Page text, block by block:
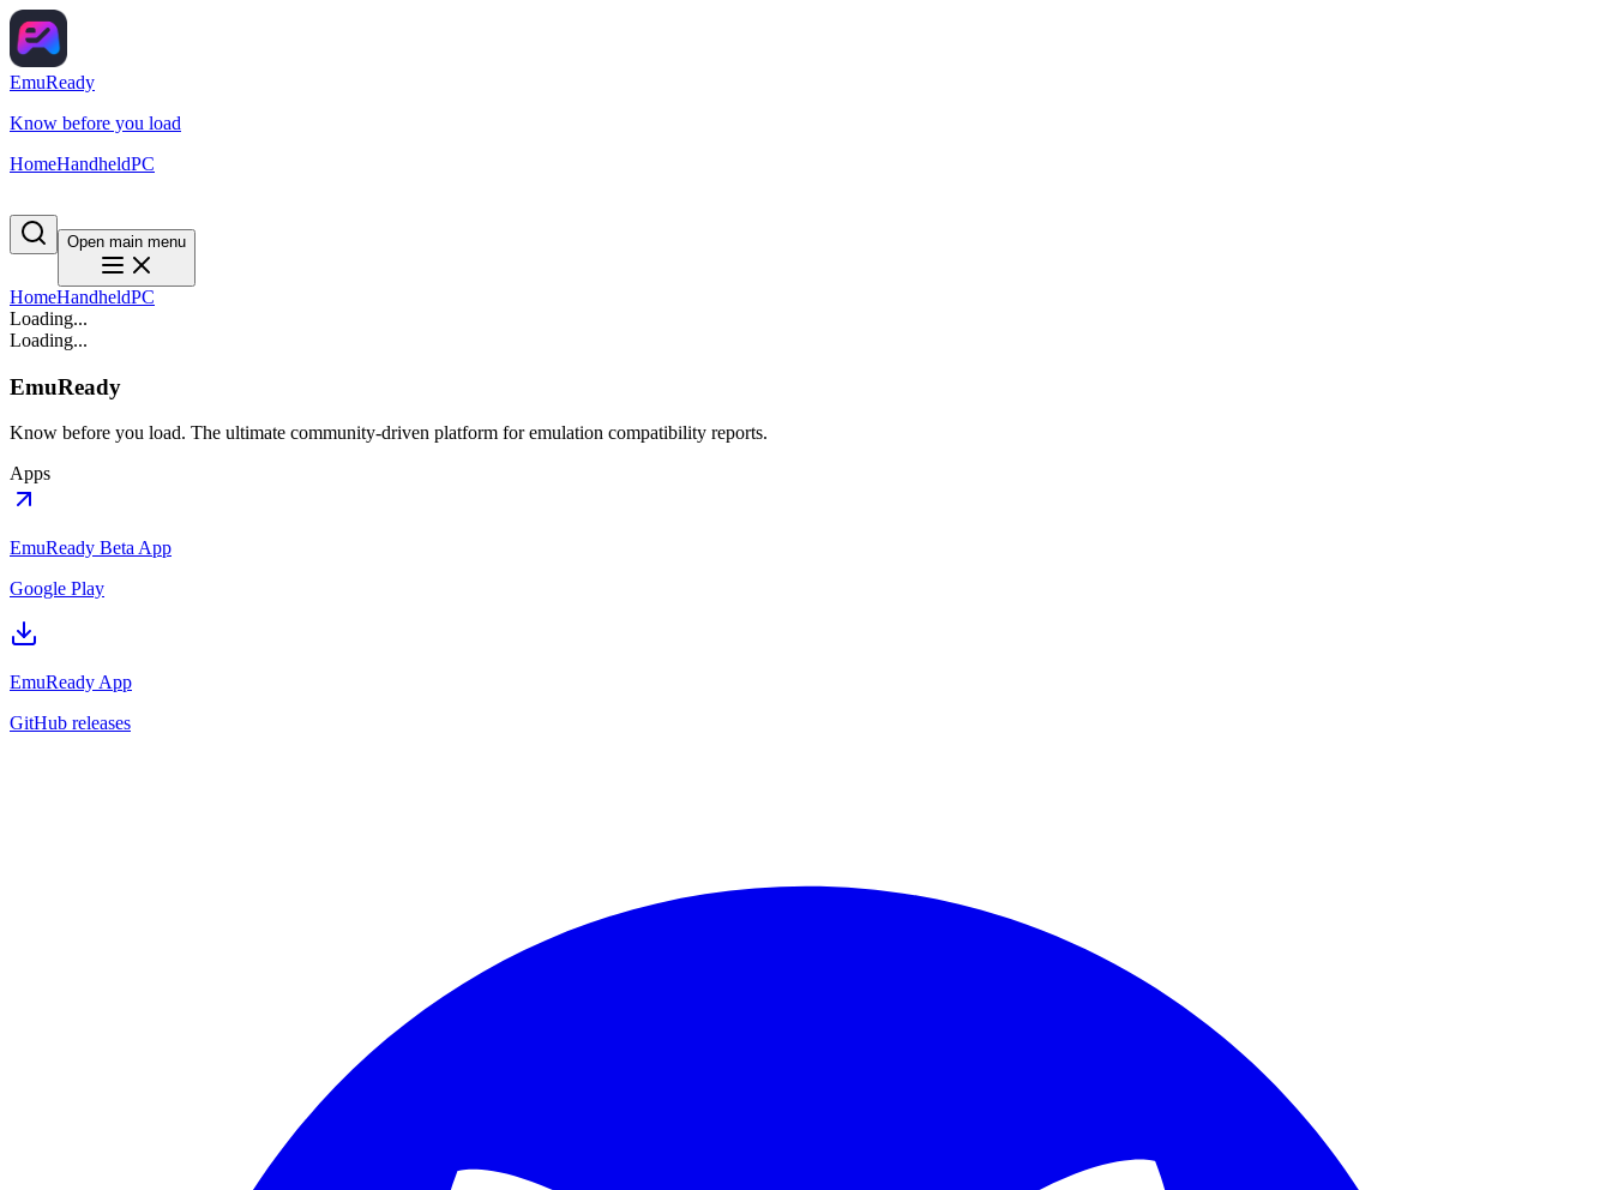
EmuReady
Know before you load
HomeHandheldPC
Open main menu
HomeHandheldPC
Loading...
Loading...
EmuReady
Know before you load. The ultimate community-driven platform for emulation compatibility reports.
Apps
EmuReady Beta App
Google Play
EmuReady App
GitHub releases